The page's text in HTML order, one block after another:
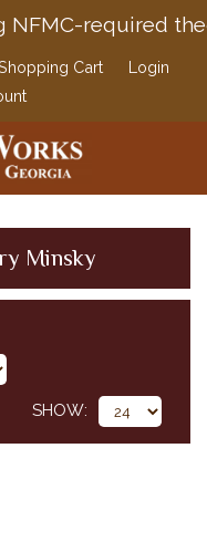
NFMC-required
Cart
Login
Minsky
SHOW